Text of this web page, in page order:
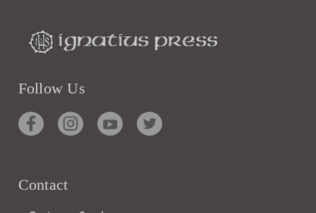
Follow Us
Contact